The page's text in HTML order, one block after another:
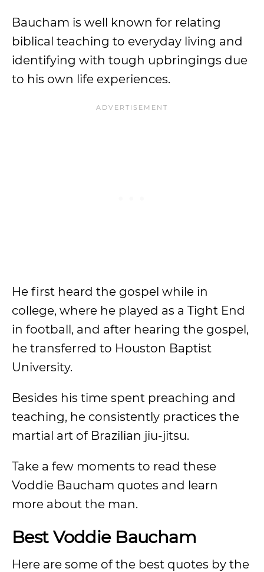
Baucham is well known for relating
biblical teaching to everyday living and
identifying with tough upbringings due
to his own life experiences.
He first heard the gospel while in
college, where he played as a Tight End
in football, and after hearing the gospel,
he transferred to Houston Baptist
University.
Besides his time spent preaching and
teaching, he consistently practices the
martial art of Brazilian jiu-jitsu.
Take a few moments to read these
Voddie Baucham quotes and learn
more about the man.
Best Voddie Baucham
Here are some of the best quotes by the